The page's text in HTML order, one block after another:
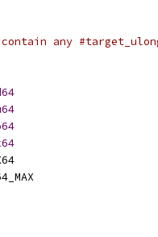
contain any